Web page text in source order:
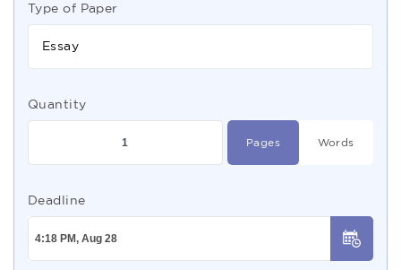
Type of Paper
Essay
Quantity
Pages Words
Deadline